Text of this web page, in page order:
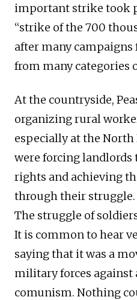
important strike took
“strike of the 700
after many campaigns
from many categories
At the countryside,
organizing rural
especially at the North
were forcing landlords
rights and achieving
through their struggle.
The struggle of
It is common to hear
saying that it was a
military forces against
comunism. Nothing